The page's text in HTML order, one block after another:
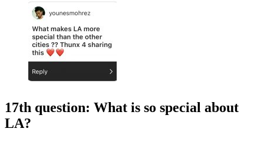
17th question: What is so special about
LA?